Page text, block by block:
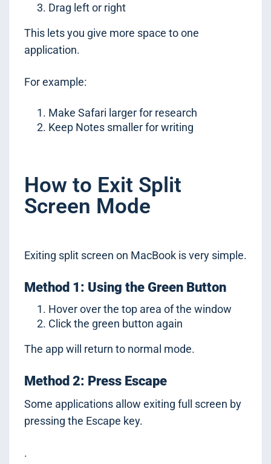
Drag left or right
This lets you give more space to one
application.
For example:
Make Safari larger for research
Keep Notes smaller for writing
How to Exit Split
Screen Mode
Exiting split screen on MacBook is very simple.
Method 1: Using the Green Button
Hover over the top area of the window
Click the green button again
The app will return to normal mode.
Method 2: Press Escape
Some applications allow exiting full screen by
pressing the Escape key.
.